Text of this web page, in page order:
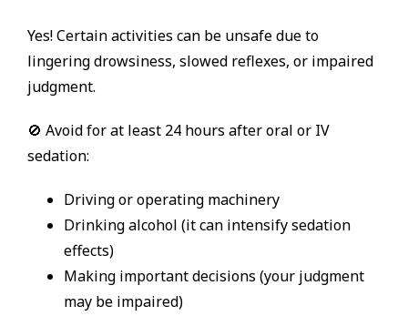
Yes! Certain activities can be unsafe due to
lingering drowsiness, slowed reflexes, or impaired
judgment.
🚫 Avoid for at least 24 hours after oral or IV
sedation:
Driving or operating machinery
Drinking alcohol (it can intensify sedation
effects)
Making important decisions (your judgment
may be impaired)